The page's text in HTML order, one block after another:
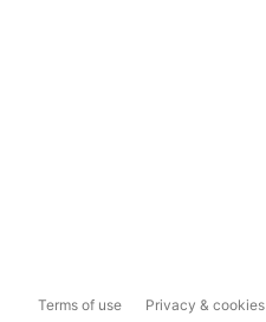
Terms of use Privacy & cookies